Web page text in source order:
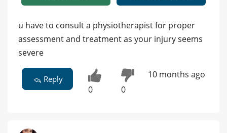
u have to consult a physiotherapist for proper
assessment and treatment as your injury seems
severe
Reply
0 0
10 months ago